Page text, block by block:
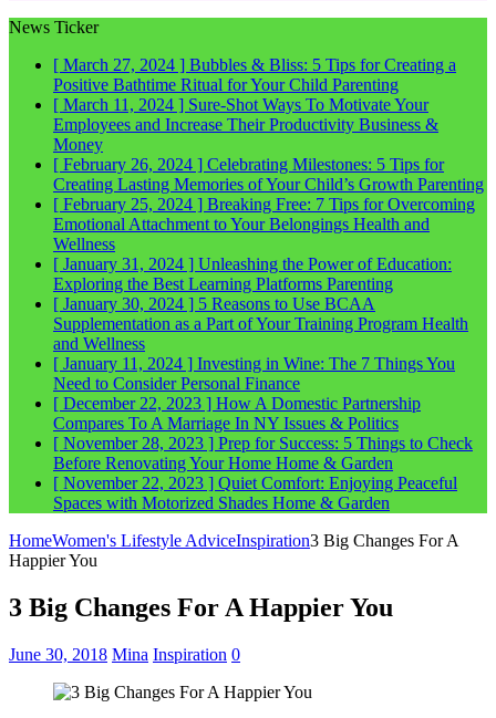
News Ticker
[ March 27, 2024 ] Bubbles & Bliss: 5 Tips for Creating a
Positive Bathtime Ritual for Your Child Parenting
[ March 11, 2024 ] Sure-Shot Ways To Motivate Your
Employees and Increase Their Productivity Business &
Money
[ February 26, 2024 ] Celebrating Milestones: 5 Tips for
Creating Lasting Memories of Your Child’s Growth Parenting
[ February 25, 2024 ] Breaking Free: 7 Tips for Overcoming
Emotional Attachment to Your Belongings Health and
Wellness
[ January 31, 2024 ] Unleashing the Power of Education:
Exploring the Best Learning Platforms Parenting
[ January 30, 2024 ] 5 Reasons to Use BCAA
Supplementation as a Part of Your Training Program Health
and Wellness
[ January 11, 2024 ] Investing in Wine: The 7 Things You
Need to ConsiderPersonal Finance
[ December 22, 2023 ] How A Domestic Partnership
Compares To A Marriage In NY Issues & Politics
[ November 28, 2023 ] Prep for Success: 5 Things to Check
Before Renovating Your Home Home & Garden
[ November 22, 2023 ] Quiet Comfort: Enjoying Peaceful
Spaces with Motorized Shades Home & Garden
HomeWomen's Lifestyle AdviceInspiration3 Big Changes For A
Happier You
3 Big Changes For A Happier You
June 30, 2018 Mina Inspiration 0